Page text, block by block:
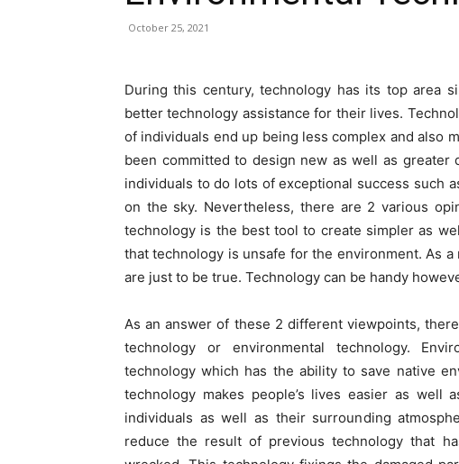
October 25, 2021
During this century, technology has its top area
better technology assistance for their lives.
of individuals end up being less complex and also
been committed to design new as well as
individuals to do lots of exceptional success such
on the sky. Nevertheless, there are 2 various
technology is the best tool to create simpler as
that technology is unsafe for the environment. As
are just to be true. Technology can be handy
As an answer of these 2 different viewpoints,
technology or environmental technology.
technology which has the ability to save native
technology makes people’s lives easier as well
individuals as well as their surrounding
reduce the result of previous technology that